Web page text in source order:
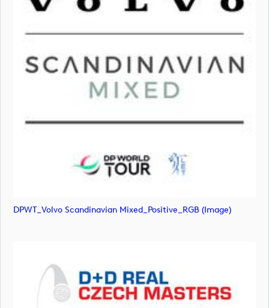
DPWT_Volvo Scandinavian Mixed_Positive_RGB (image)